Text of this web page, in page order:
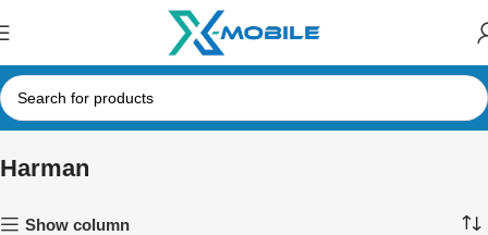
Harman
Show column